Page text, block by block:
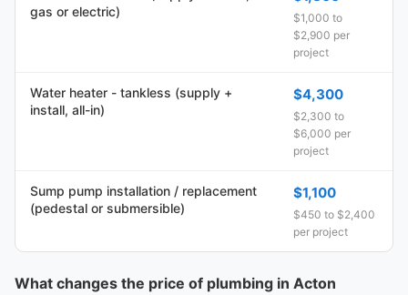
gas or electric)
$1,000 to
$2,900 per
project
Water heater - tankless (supply +
install, all-in)
$4,300
$2,300 to
$6,000 per
project
Sump pump installation / replacement
(pedestal or submersible)
$1,100
$450 to $2,400
per project
What changes the price of plumbing in Acton